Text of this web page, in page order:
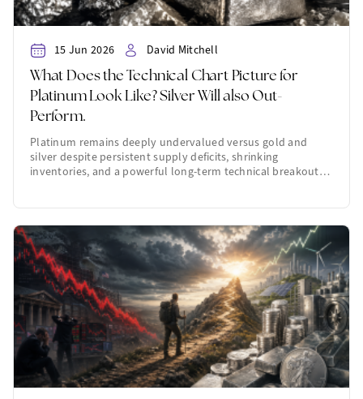
15 Jun 2026
David Mitchell
What Does the Technical Chart Picture for
Platinum Look Like? Silver Will also Out-
Perform.
Platinum remains deeply undervalued versus gold and
silver despite persistent supply deficits, shrinking
inventories, and a powerful long-term technical breakout…